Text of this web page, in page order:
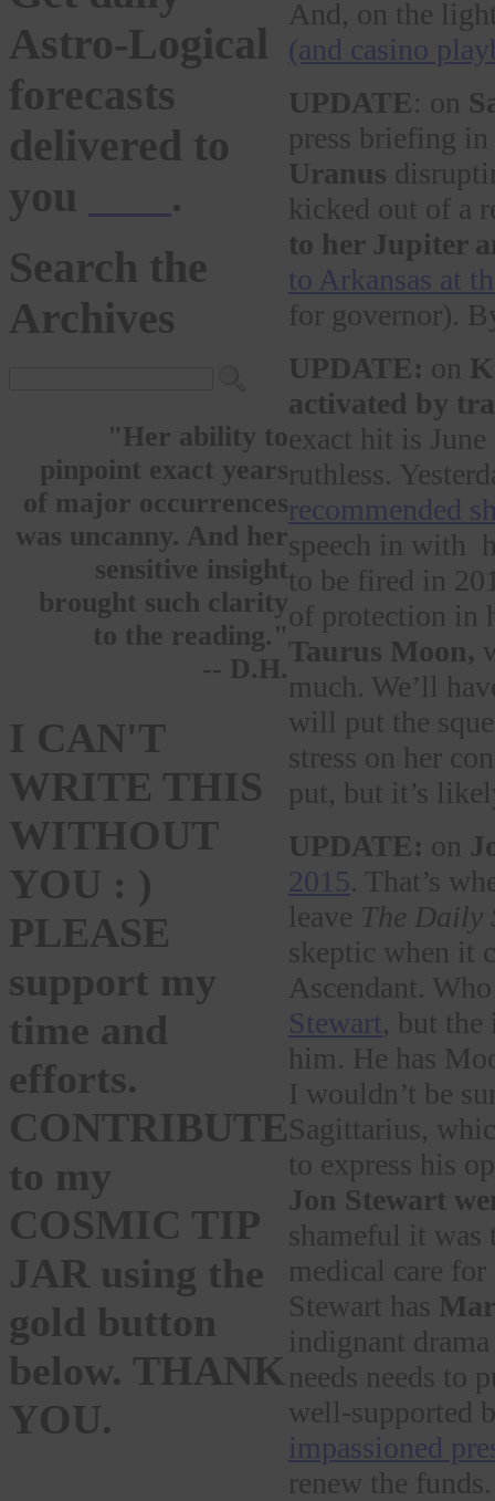
Astro-Logical
forecasts
delivered to
you
.
Search the
Archives
"Her ability to
pinpoint exact years
of major occurrences
was uncanny. And her
sensitive insight
brought such clarity
to the reading."
-- D.H.
I CAN'T
WRITE THIS
WITHOUT
YOU : )
PLEASE
support my
time and
efforts.
CONTRIBUTE
to my
COSMIC TIP
JAR using the
gold button
below. THANK
YOU.
And, on the
(and casino
UPDATE: on
press briefing
Uranus
kicked out of a
to her Jupiter
to Arkansas at
for governor).
UPDATE: on
activated by
exact hit is
ruthless.
recommended
speech in with
to be fired in
of protection in
Taurus Moon,
much. We’ll
will put the
stress on her
put, but it’s
UPDATE: on
2015. That’s
leave The Daily
skeptic when it
Ascendant.
Stewart, but
him. He has
I wouldn’t be
Sagittarius,
to express his
Jon Stewart
shameful it was
medical care
Stewart has
indignant
needs needs to
well-supported
impassioned
renew the